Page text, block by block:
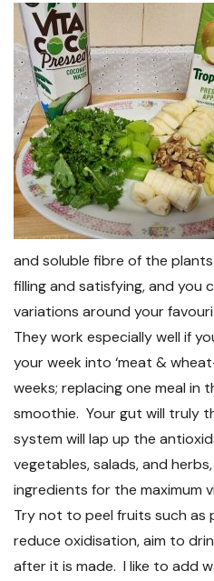
and soluble fibre of the
filling and satisfying, and you
variations around your
They work especially well if
your week into ‘meat &
weeks; replacing one meal in
smoothie. Your gut will truly
system will lap up the
vegetables, salads, and
ingredients for the maximum
Try not to peel fruits such as
reduce oxidisation, aim to
after it is made. I like to add